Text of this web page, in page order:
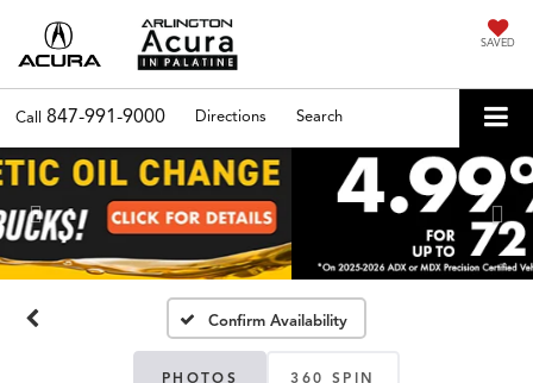
SAVED
Call 847-991-9000 Directions Search
Previous
Confirm Availability
PHOTOS 360 SPIN